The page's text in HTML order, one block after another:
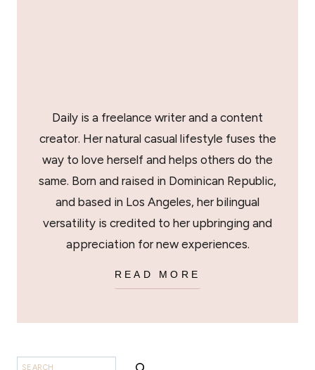
Daily is a freelance writer and a content
creator. Her natural casual lifestyle fuses the
way to love herself and helps others do the
same. Born and raised in Dominican Republic,
and based in Los Angeles, her bilingual
versatility is credited to her upbringing and
appreciation for new experiences.
READ MORE